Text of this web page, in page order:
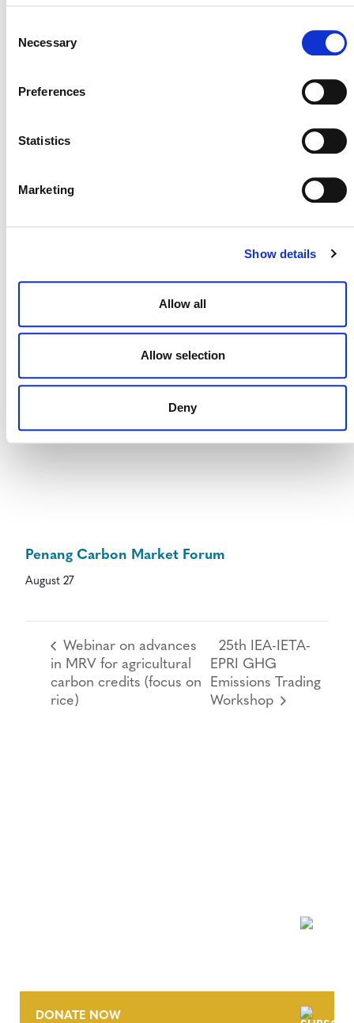
Selection
Necessary
Preferences
Statistics
Marketing
Show details
Allow all
Allow selection
Deny
Penang Carbon Market Forum
August 27
Webinar on advances
in MRV for agricultural
carbon credits (focus on
rice)
25th IEA-IETA-
EPRI GHG
Emissions Trading
Workshop
DONATE NOW